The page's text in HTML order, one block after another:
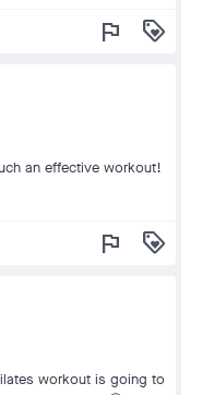
flag loyalty
an effective workout!
flag loyalty
workout is going to